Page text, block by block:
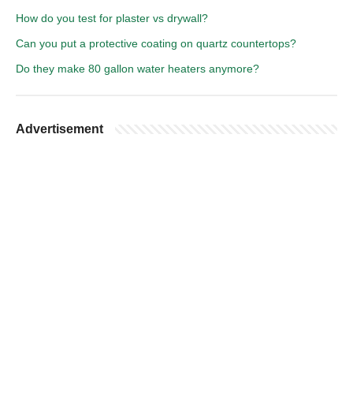
How do you test for plaster vs drywall?
Can you put a protective coating on quartz countertops?
Do they make 80 gallon water heaters anymore?
Advertisement